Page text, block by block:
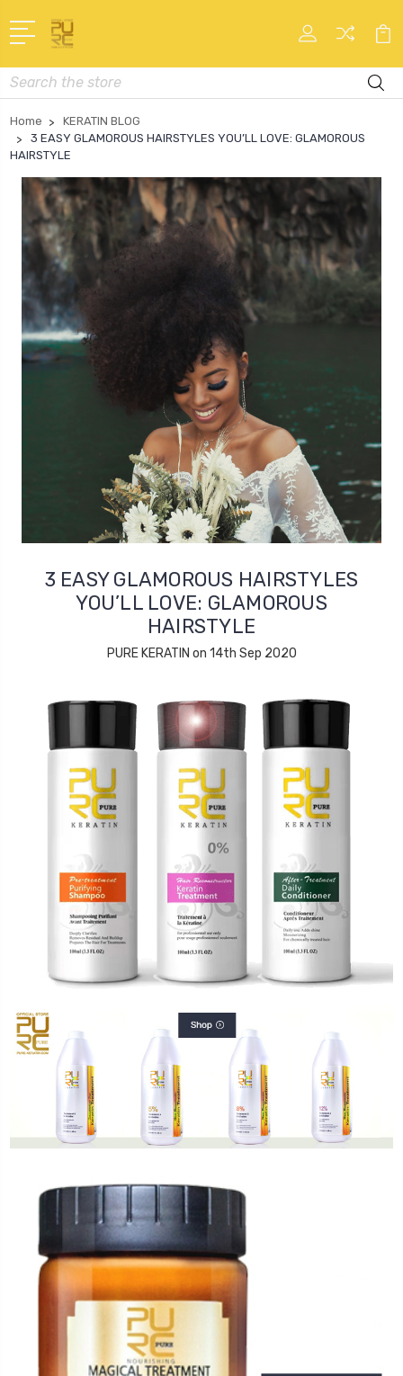
Search
Home
KERATIN BLOG
3 EASY GLAMOROUS HAIRSTYLES YOU’LL LOVE: GLAMOROUS
HAIRSTYLE
3 EASY GLAMOROUS HAIRSTYLES
YOU’LL LOVE: GLAMOROUS
HAIRSTYLE
PURE KERATIN on 14th Sep 2020